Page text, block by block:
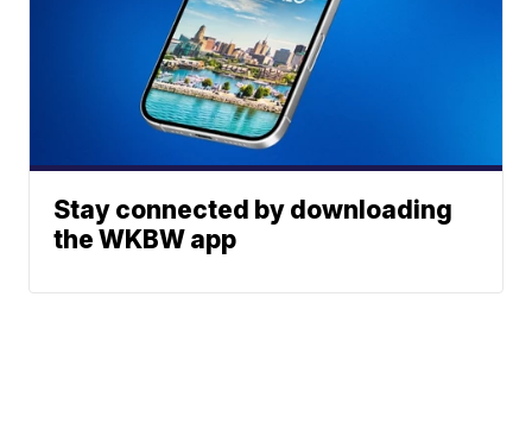
Stay connected by downloading
the WKBW app